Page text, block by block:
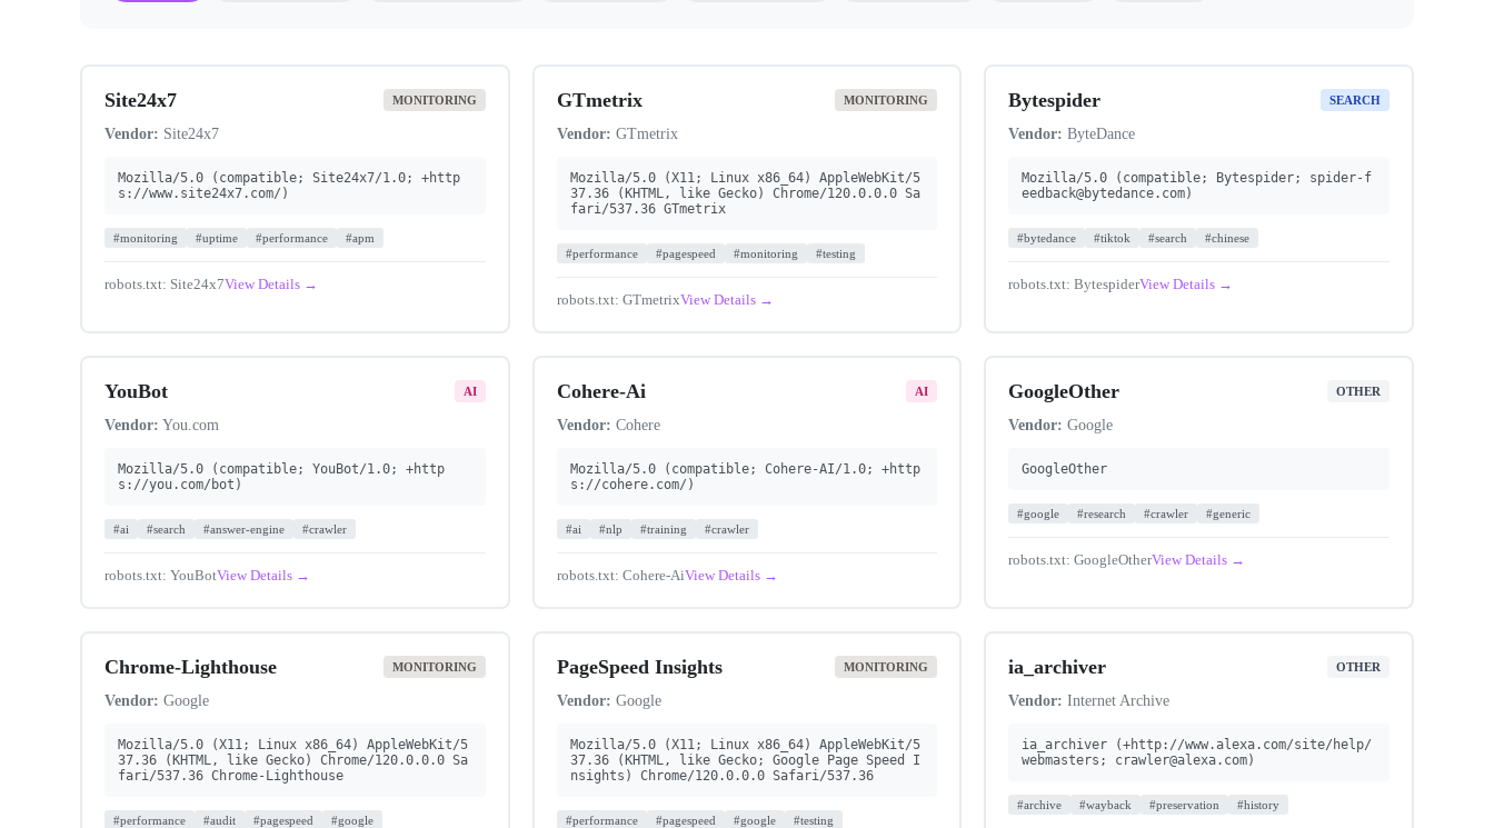
Site24x7 MONITORING
Vendor: Site24x7
Mozilla/5.0 (compatible; Site24x7/1.0; +http
s://www.site24x7.com/)
#monitoring #uptime #performance #apm
robots.txt: Site24x7View Details →
GTmetrix MONITORING
Vendor: GTmetrix
Mozilla/5.0 (X11; Linux x86_64) AppleWebKit/5
37.36 (KHTML, like Gecko) Chrome/120.0.0.0 Sa
fari/537.36 GTmetrix
#performance #pagespeed #monitoring #testing
robots.txt: GTmetrixView Details →
Bytespider SEARCH
Vendor: ByteDance
Mozilla/5.0 (compatible; Bytespider; spider-f
eedback@bytedance.com)
#bytedance #tiktok #search #chinese
robots.txt: BytespiderView Details →
YouBot AI
Vendor: You.com
Mozilla/5.0 (compatible; YouBot/1.0; +http
s://you.com/bot)
#ai #search #answer-engine #crawler
robots.txt: YouBotView Details →
Cohere-Ai AI
Vendor: Cohere
Mozilla/5.0 (compatible; Cohere-AI/1.0; +http
s://cohere.com/)
#ai #nlp #training #crawler
robots.txt: Cohere-AiView Details →
GoogleOther OTHER
Vendor: Google
GoogleOther
#google #research #crawler #generic
robots.txt: GoogleOtherView Details →
Chrome-Lighthouse MONITORING
Vendor: Google
Mozilla/5.0 (X11; Linux x86_64) AppleWebKit/5
37.36 (KHTML, like Gecko) Chrome/120.0.0.0 Sa
fari/537.36 Chrome-Lighthouse
#performance #audit #pagespeed #google
PageSpeed Insights MONITORING
Vendor: Google
Mozilla/5.0 (X11; Linux x86_64) AppleWebKit/5
37.36 (KHTML, like Gecko; Google Page Speed I
nsights) Chrome/120.0.0.0 Safari/537.36
#performance #pagespeed #google #testing
ia_archiver OTHER
Vendor: Internet Archive
ia_archiver (+http://www.alexa.com/site/help/
webmasters; crawler@alexa.com)
#archive #wayback #preservation #history